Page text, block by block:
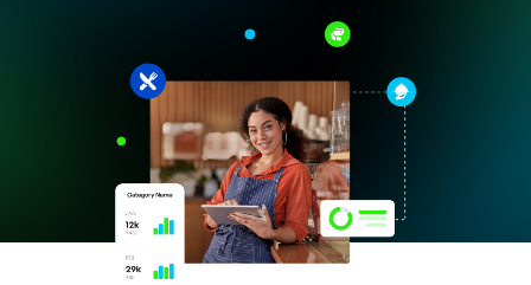
Resources
Company
Talk to Sales
English
German